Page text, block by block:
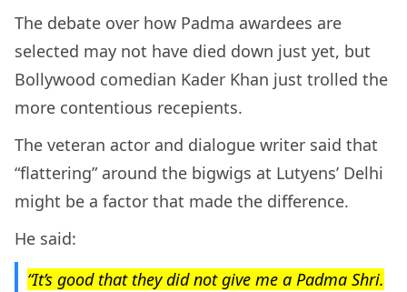
The debate over how Padma awardees are
selected may not have died down just yet, but
Bollywood comedian Kader Khan just trolled the
more contentious recepients.
The veteran actor and dialogue writer said that
“flattering” around the bigwigs at Lutyens’ Delhi
might be a factor that made the difference.
He said:
“It’s good that they did not give me a Padma Shri.